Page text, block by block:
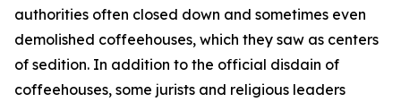
authorities often closed down and sometimes even
demolished coffeehouses, which they saw as centers
of sedition. In addition to the official disdain of
coffeehouses, some jurists and religious leaders